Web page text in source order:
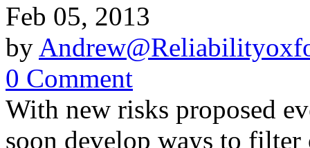
Feb 05, 2013
by
0 Comment
With new risks proposed
soon develop ways to